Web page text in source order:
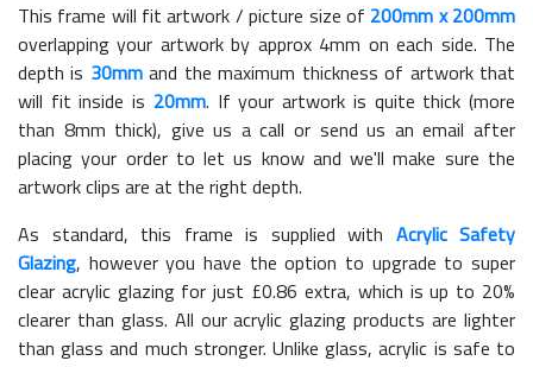
This frame will fit artwork / picture size of 200mm x 200mm
overlapping your artwork by approx 4mm on each side. The
depth is 30mmand the maximum thickness of artwork that
will fit inside is 20mm. If your artwork is quite thick (more
than 8mm thick), give us a call or send us an email after
placing your order to let us know and we'll make sure the
artwork clips are at the right depth.
As standard, this frame is supplied with Acrylic Safety
Glazing, however you have the option to upgrade to super
clear acrylic glazing for just £0.86 extra, which is up to 20%
clearer than glass. All our acrylic glazing products are lighter
than glass and much stronger. Unlike glass, acrylic is safe to